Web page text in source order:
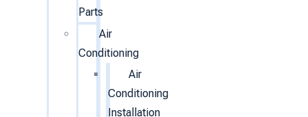
Parts
Air
Conditioning
Air
Conditioning
Installation